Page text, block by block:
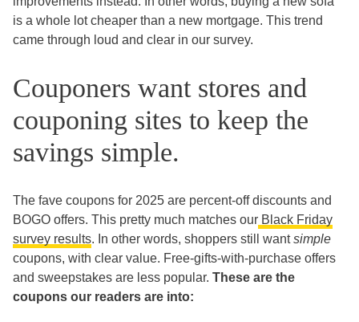
is a whole lot cheaper than a new mortgage. This trend
came through loud and clear in our survey.
Couponers want stores and
couponing sites to keep the
savings simple.
The fave coupons for 2025 are percent-off discounts and
BOGO offers. This pretty much matches our Black Friday
survey results. In other words, shoppers still wantsimple
coupons, with clear value. Free-gifts-with-purchase offers
and sweepstakes are less popular. These are the
coupons our readers are into: